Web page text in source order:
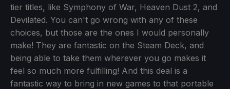
tier titles, like Symphony of War, Heaven Dust 2, and
Devilated. You can't go wrong with any of these
choices, but those are the ones I would personally
make! They are fantastic on the Steam Deck, and
being able to take them wherever you go makes it
feel so much more fulfilling! And this deal is a
fantastic way to bring in new games to that portable